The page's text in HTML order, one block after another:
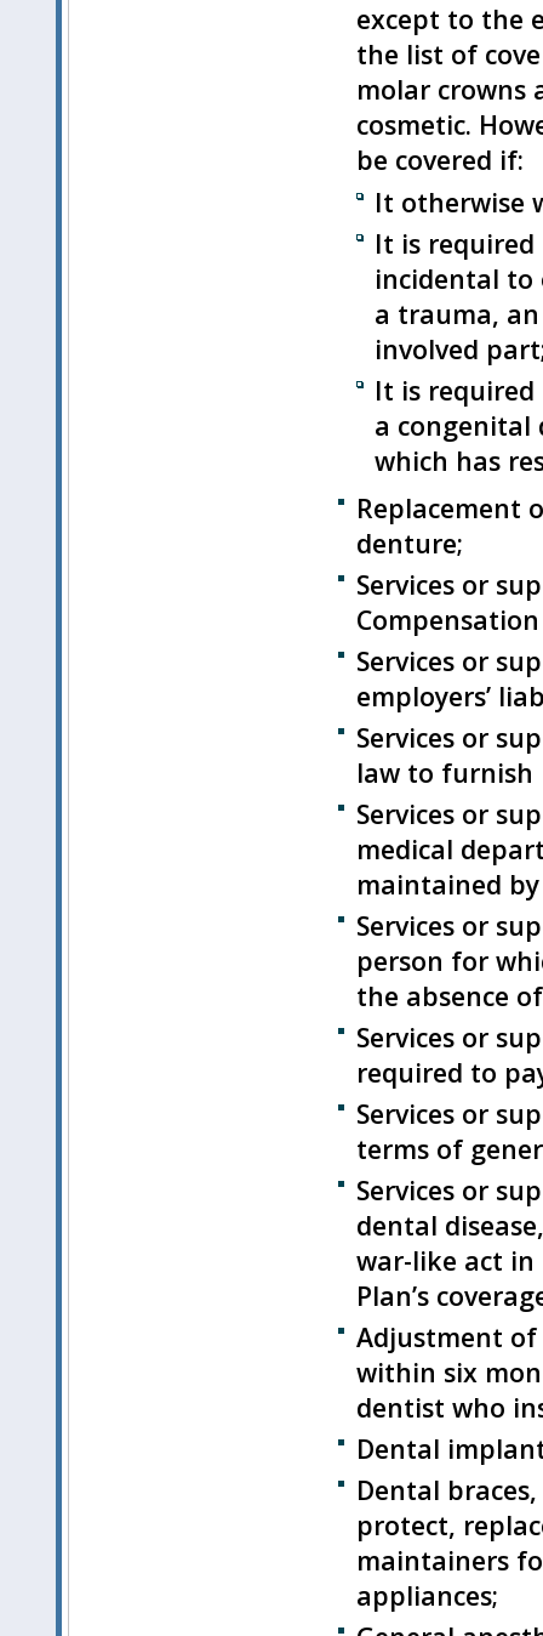
except to the
the list of
molar crowns
cosmetic.
be covered if:
It otherwise
It is
incidental to
a trauma,
involved
It is
a congenital
which has
Replacement
denture;
Services or
Services or
employers’
Services or
law to furnish
Services or
medical
maintained by
Services or
person for
the absence
Services or
required to
Services or
terms of
Services or
dental
war-like act in
Plan’s
Adjustment
within six
dentist who
Dental
Dental
protect,
maintainers
appliances;